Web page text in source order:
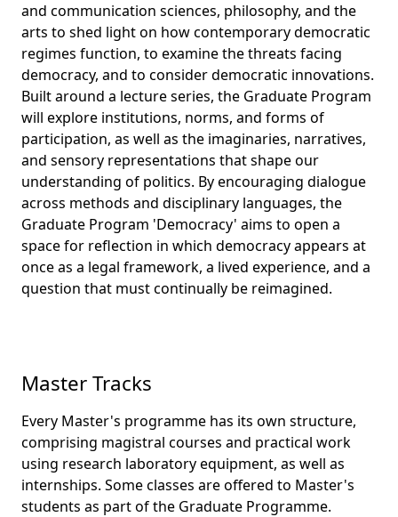
and communication sciences, philosophy, and the
arts to shed light on how contemporary democratic
regimes function, to examine the threats facing
democracy, and to consider democratic innovations.
Built around a lecture series, the Graduate Program
will explore institutions, norms, and forms of
participation, as well as the imaginaries, narratives,
and sensory representations that shape our
understanding of politics. By encouraging dialogue
across methods and disciplinary languages, the
Graduate Program 'Democracy' aims to open a
space for reflection in which democracy appears at
once as a legal framework, a lived experience, and a
question that must continually be reimagined.
Master Tracks
Every Master's programme has its own structure,
comprising magistral courses and practical work
using research laboratory equipment, as well as
internships. Some classes are offered to Master's
students as part of the Graduate Programme.